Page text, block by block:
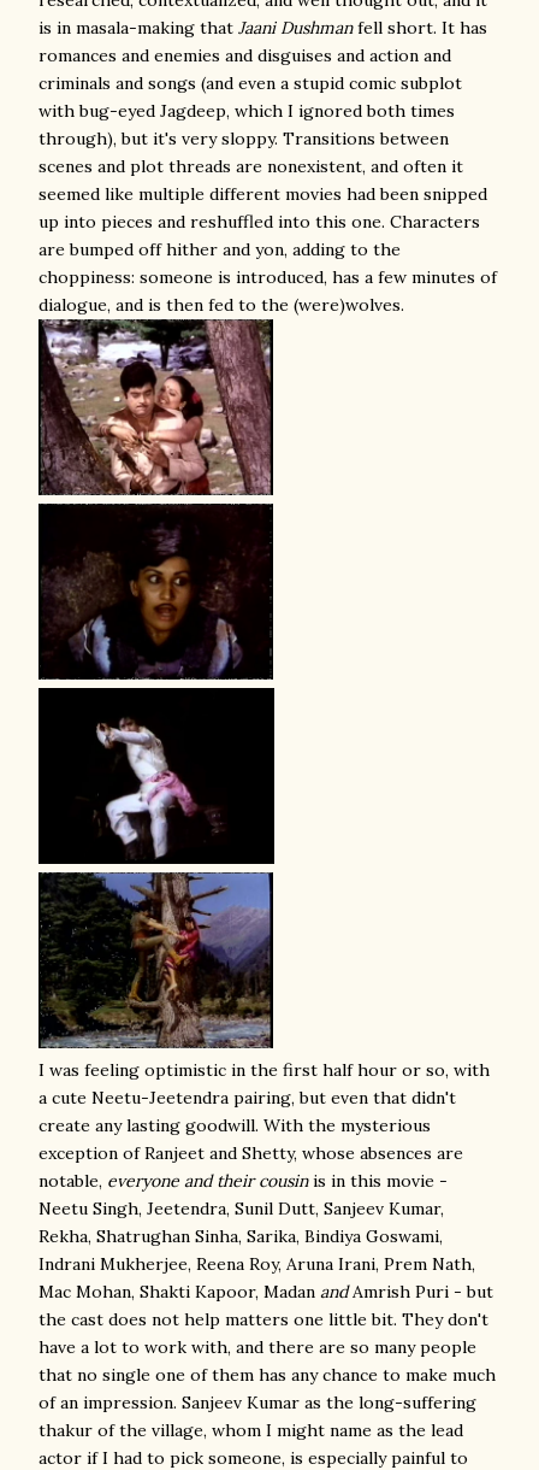
is in masala-making that Jaani Dushmanfell short. It has
romances and enemies and disguises and action and
criminals and songs (and even a stupid comic subplot
with bug-eyed Jagdeep, which I ignored both times
through), but it's very sloppy. Transitions between
scenes and plot threads are nonexistent, and often it
seemed like multiple different movies had been snipped
up into pieces and reshuffled into this one. Characters
are bumped off hither and yon, adding to the
choppiness: someone is introduced, has a few minutes of
dialogue, and is then fed to the (were)wolves.
I was feeling optimistic in the first half hour or so, with
a cute Neetu-Jeetendra pairing, but even that didn't
create any lasting goodwill. With the mysterious
exception of Ranjeet and Shetty, whose absences are
notable, everyone and their cousinis in this movie -
Neetu Singh, Jeetendra, Sunil Dutt, Sanjeev Kumar,
Rekha, Shatrughan Sinha, Sarika, Bindiya Goswami,
Indrani Mukherjee, Reena Roy, Aruna Irani, Prem Nath,
Mac Mohan, Shakti Kapoor, Madan andAmrish Puri - but
the cast does not help matters one little bit. They don't
have a lot to work with, and there are so many people
that no single one of them has any chance to make much
of an impression. Sanjeev Kumar as the long-suffering
thakur of the village, whom I might name as the lead
actor if I had to pick someone, is especially painful to